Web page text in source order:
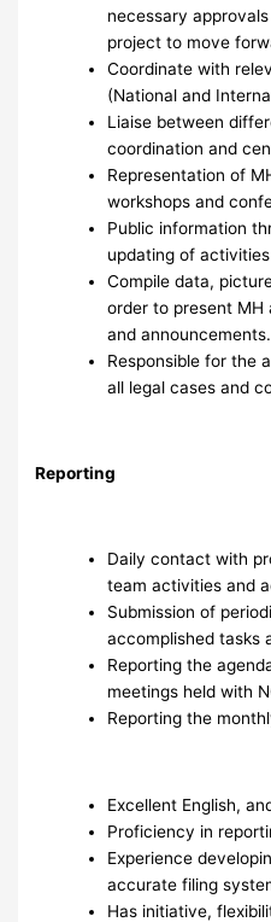
necessary
project to move
Coordinate with
(National and
Liaise between
coordination and
Representation of
workshops and
Public information
updating of
Compile data,
order to present
and announcements.
Responsible for the
all legal cases and
Reporting
Daily contact with
team activities and
Submission of
accomplished tasks
Reporting the
meetings held with
Reporting the
Excellent English,
Proficiency in
Experience
accurate filing
Has initiative,